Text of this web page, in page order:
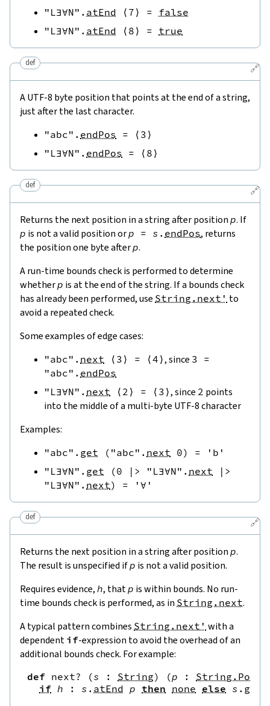
"L∃∀N" . atEnd ⟨ 7 ⟩ = false
"L∃∀N" . atEnd ⟨ 8 ⟩ = true
🔗
def
A UTF-8 byte position that points at the end of a string,
just after the last character.
"abc" . endPos = ⟨ 3 ⟩
"L∃∀N" . endPos = ⟨ 8 ⟩
🔗
def
Returns the next position in a string after position p. If
p is not a valid position orp = s . endPos, returns
the position one byte afterp.
A run-time bounds check is performed to determine
whetherp is at the end of the string. If a bounds check
has already been performed, use String.next' to
avoid a repeated check.
Some examples of edge cases:
"abc" . next ⟨ 3 ⟩ = ⟨4 ⟩, since 3 =
"abc" . endPos
"L∃∀N" . next ⟨ 2 ⟩ = ⟨ 3 ⟩, since 2 points
into the middle of a multi-byte UTF-8 character
Examples:
"abc" . get ( "abc" . next 0) =
'b'
"L∃∀N" . get (0 |> "L∃∀N" . next
|>
"L∃∀N" . next) = '∀'
🔗
def
Returns the next position in a string after position p.
The result is unspecified ifp is not a valid position.
Requires evidence, h, thatp is within bounds. No run-
time bounds check is performed, as in String.next.
A typical pattern combines String.next' with a
dependent if-expression to avoid the overhead of an
additional bounds check. For example:
def next? (s : String) (p : String.Pos
if h : s . atEnd p then none else s . get